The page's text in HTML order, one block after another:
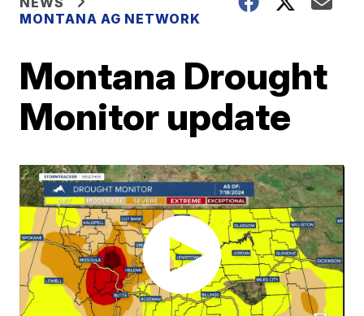
MONTANA AG NETWORK
Montana Drought
Monitor update